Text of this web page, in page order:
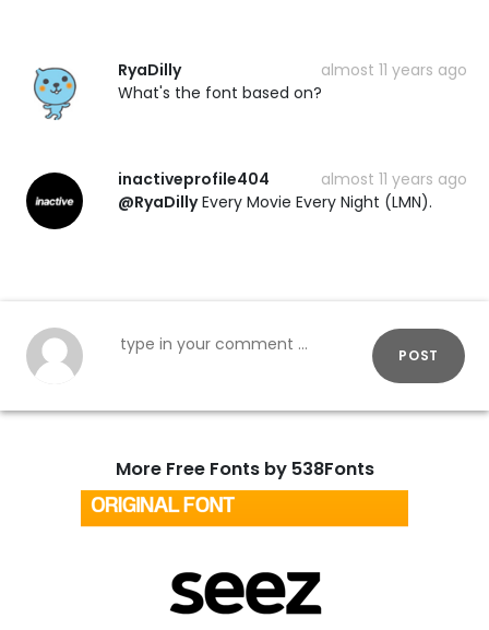
RyaDilly
almost 11 years ago
What's the font based on?
inactiveprofile404
almost 11 years ago
@RyaDillyEvery Movie Every Night (LMN).
POST
More Free Fonts by 538Fonts